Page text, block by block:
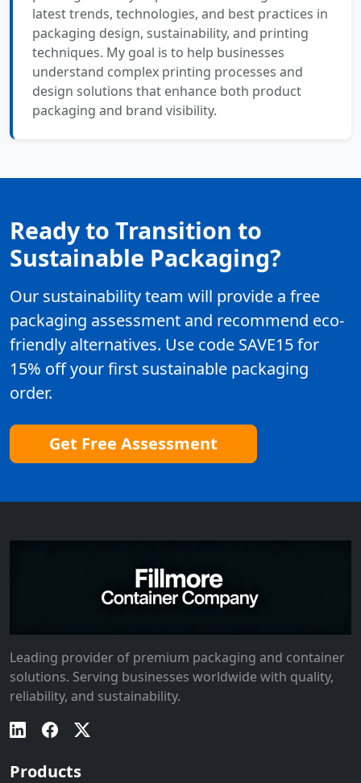
latest trends, technologies, and best practices in
packaging design, sustainability, and printing
techniques. My goal is to help businesses
understand complex printing processes and
design solutions that enhance both product
packaging and brand visibility.
Ready to Transition to
Sustainable Packaging?
Our sustainability team will provide a free
packaging assessment and recommend eco-
friendly alternatives. Use code SAVE15 for
15% off your first sustainable packaging
order.
Get Free Assessment
Leading provider of premium packaging and container
solutions. Serving businesses worldwide with quality,
reliability, and sustainability.
Products